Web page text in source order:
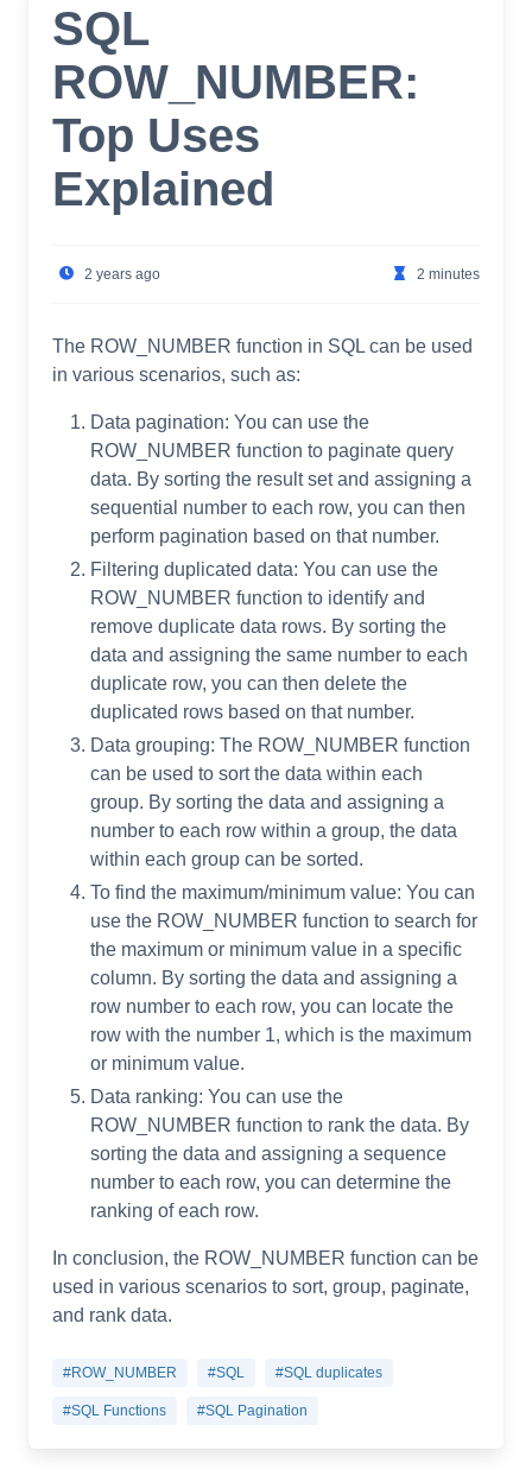
SQL
ROW_NUMBER:
Top Uses
Explained
2 years ago 2 minutes
The ROW_NUMBER function in SQL can be used
in various scenarios, such as:
Data pagination: You can use the
ROW_NUMBER function to paginate query
data. By sorting the result set and assigning a
sequential number to each row, you can then
perform pagination based on that number.
Filtering duplicated data: You can use the
ROW_NUMBER function to identify and
remove duplicate data rows. By sorting the
data and assigning the same number to each
duplicate row, you can then delete the
duplicated rows based on that number.
Data grouping: The ROW_NUMBER function
can be used to sort the data within each
group. By sorting the data and assigning a
number to each row within a group, the data
within each group can be sorted.
To find the maximum/minimum value: You can
use the ROW_NUMBER function to search for
the maximum or minimum value in a specific
column. By sorting the data and assigning a
row number to each row, you can locate the
row with the number 1, which is the maximum
or minimum value.
Data ranking: You can use the
ROW_NUMBER function to rank the data. By
sorting the data and assigning a sequence
number to each row, you can determine the
ranking of each row.
In conclusion, the ROW_NUMBER function can be
used in various scenarios to sort, group, paginate,
and rank data.
#ROW_NUMBER #SQL #SQL duplicates
#SQL Functions #SQL Pagination